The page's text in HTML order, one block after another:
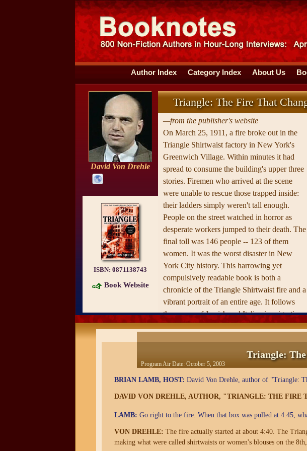
Author Index Category Index About Us
David Von Drehle
ISBN: 0871138743
Book Website
Triangle: The Fire That
—from the publisher's website
On March 25, 1911, a fire broke out in the
Triangle Shirtwaist factory in New York's
Greenwich Village. Within minutes it had
spread to consume the building's upper three
stories. Firemen who arrived at the scene
were unable to rescue those trapped inside:
their ladders simply weren't tall enough.
People on the street watched in horror as
desperate workers jumped to their death. The
final toll was 146 people -- 123 of them
women. It was the worst disaster in New
York City history. This harrowing yet
compulsively readable book is both a
chronicle of the Triangle Shirtwaist fire and a
vibrant portrait of an entire age. It follows
the waves of Jewish and Italian immigration
that inundated New York in the early years
its garment factories with cheap, mostly
female labor. It portrays the Dickensian work
worker's strike in which an unlikely coalition
of socialists, socialites, and suffragettes took
on bosses, police, and magistrates. Von
Triangle catastrophe led to an unprecedented
alliance between idealistic labor reformers
Triangle:
Program Air Date: October 5, 2003
BRIAN LAMB, HOST: David Von Drehle, author of "Triangle:
DAVID VON DREHLE, AUTHOR, "TRIANGLE: THE FIRE
LAMB: Go right to the fire. When that box was pulled at 4:45,
VON DREHLE: The fire actually started at about 4:40. The
making what were called shirtwaists or women's blouses on the